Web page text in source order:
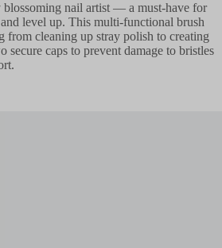
blossoming nail artist — a must-have for
level up. This multi-functional brush
from cleaning up stray polish to creating
secure caps to prevent damage to bristles